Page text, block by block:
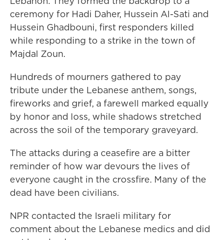
ceremony for Hadi Daher, Hussein Al-Sati and
Hussein Ghadbouni, first responders killed
while responding to a strike in the town of
Majdal Zoun.
Hundreds of mourners gathered to pay
tribute under the Lebanese anthem, songs,
fireworks and grief, a farewell marked equally
by honor and loss, while shadows stretched
across the soil of the temporary graveyard.
The attacks during a ceasefire are a bitter
reminder of how war devours the lives of
everyone caught in the crossfire. Many of the
dead have been civilians.
NPR contacted the Israeli military for
comment about the Lebanese medics and did